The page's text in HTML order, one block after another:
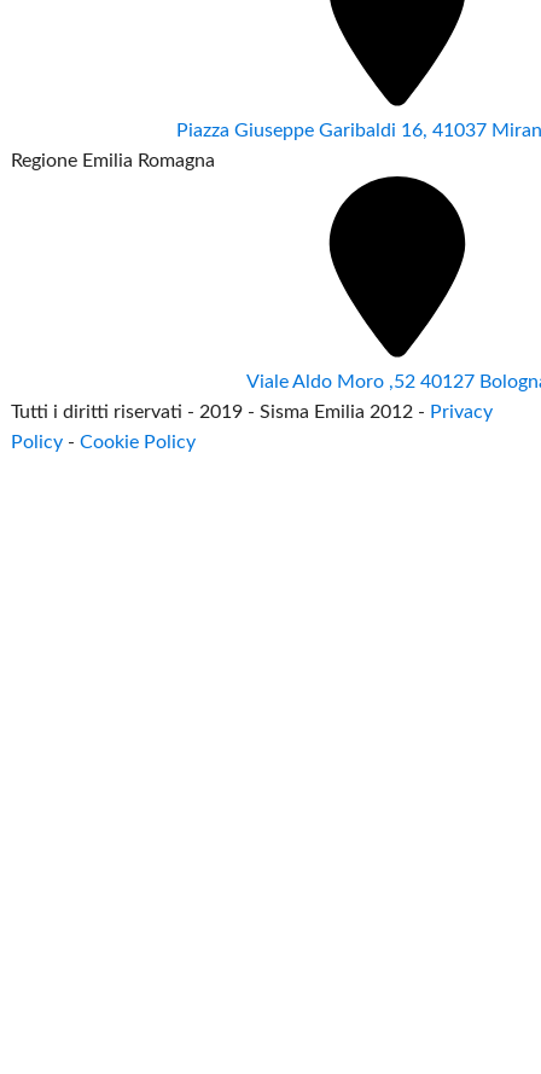
Piazza Giuseppe Garibaldi 16, 41037
Regione Emilia Romagna
Viale Aldo Moro ,52 40127
Tutti i diritti riservati - 2019 - Sisma Emilia 2012 - Privacy
Policy -Cookie Policy